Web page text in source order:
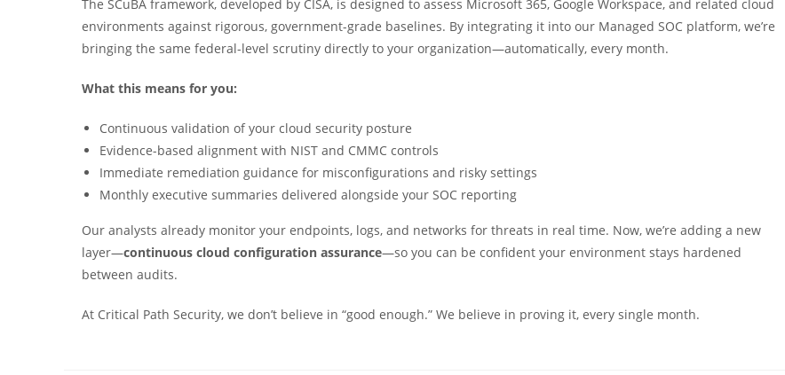
The SCuBA framework, developed by CISA, is designed to assess Microsoft 365, Google Workspace, and related cloud
environments against rigorous, government-grade baselines. By integrating it into our Managed SOC platform, we’re
bringing the same federal-level scrutiny directly to your organization—automatically, every month.
What this means for you:
Continuous validation of your cloud security posture
Evidence-based alignment with NIST and CMMC controls
Immediate remediation guidance for misconfigurations and risky settings
Monthly executive summaries delivered alongside your SOC reporting
Our analysts already monitor your endpoints, logs, and networks for threats in real time. Now, we’re adding a new
layer—continuous cloud configuration assurance—so you can be confident your environment stays hardened
between audits.
At Critical Path Security, we don’t believe in “good enough.” We believe in proving it, every single month.